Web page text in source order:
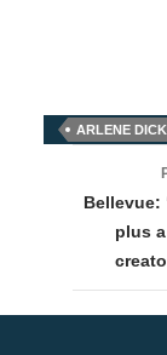
ARLENE
Bellevue:
plus